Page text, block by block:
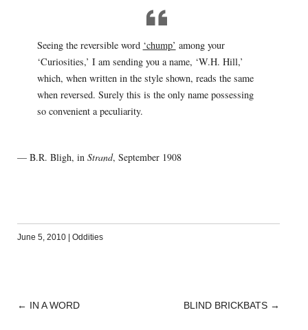
Seeing the reversible word ‘chump’ among your
‘Curiosities,’ I am sending you a name, ‘W.H. Hill,’
which, when written in the style shown, reads the same
when reversed. Surely this is the only name possessing
so convenient a peculiarity.
— B.R. Bligh, in Strand, September 1908
June 5, 2010 Oddities
POST
← IN A WORD BLIND BRICKBATS →